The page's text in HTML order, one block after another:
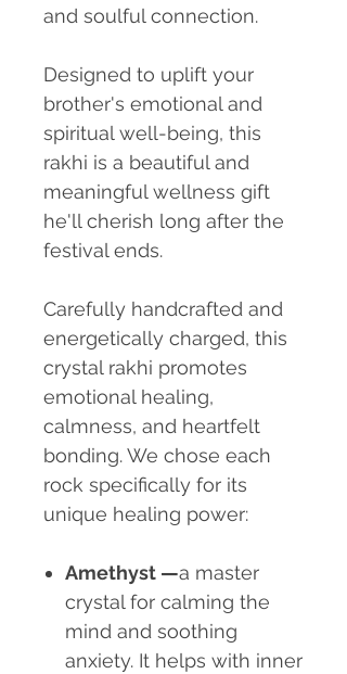
and soulful connection.
Designed to uplift your
brother's emotional and
spiritual well-being, this
rakhi is a beautiful and
meaningful wellness gift
he'll cherish long after the
festival ends.
Carefully handcrafted and
energetically charged, this
crystal rakhi promotes
emotional healing,
calmness, and heartfelt
bonding. We chose each
rock specifically for its
unique healing power:
Amethyst —a master
crystal for calming the
mind and soothing
anxiety. It helps with inner